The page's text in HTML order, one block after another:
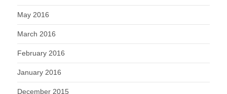
May 2016
March 2016
February 2016
January 2016
December 2015